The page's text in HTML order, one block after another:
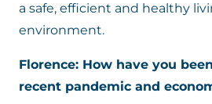
a safe, efficient and healthy
environment.
Florence: How have you
recent pandemic and